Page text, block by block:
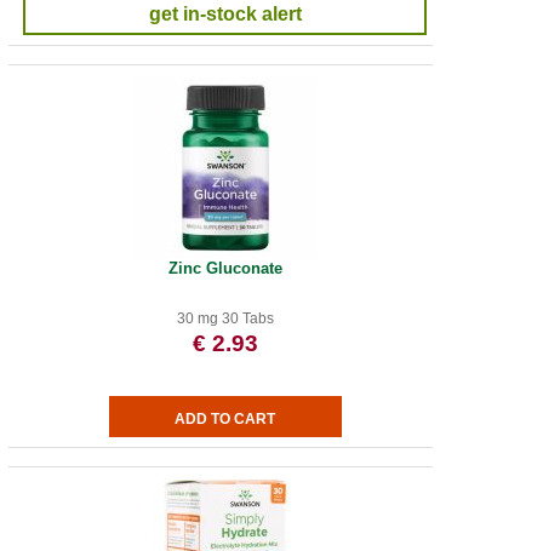
get in-stock alert
Zinc Gluconate
30 mg 30 Tabs
€ 2.93